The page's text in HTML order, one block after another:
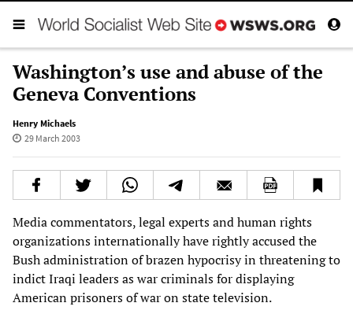
Washington’s use and abuse of the
Geneva Conventions
Henry Michaels
29 March 2003
Media commentators, legal experts and human rights
organizations internationally have rightly accused the
Bush administration of brazen hypocrisy in threatening to
indict Iraqi leaders as war criminals for displaying
American prisoners of war on state television.